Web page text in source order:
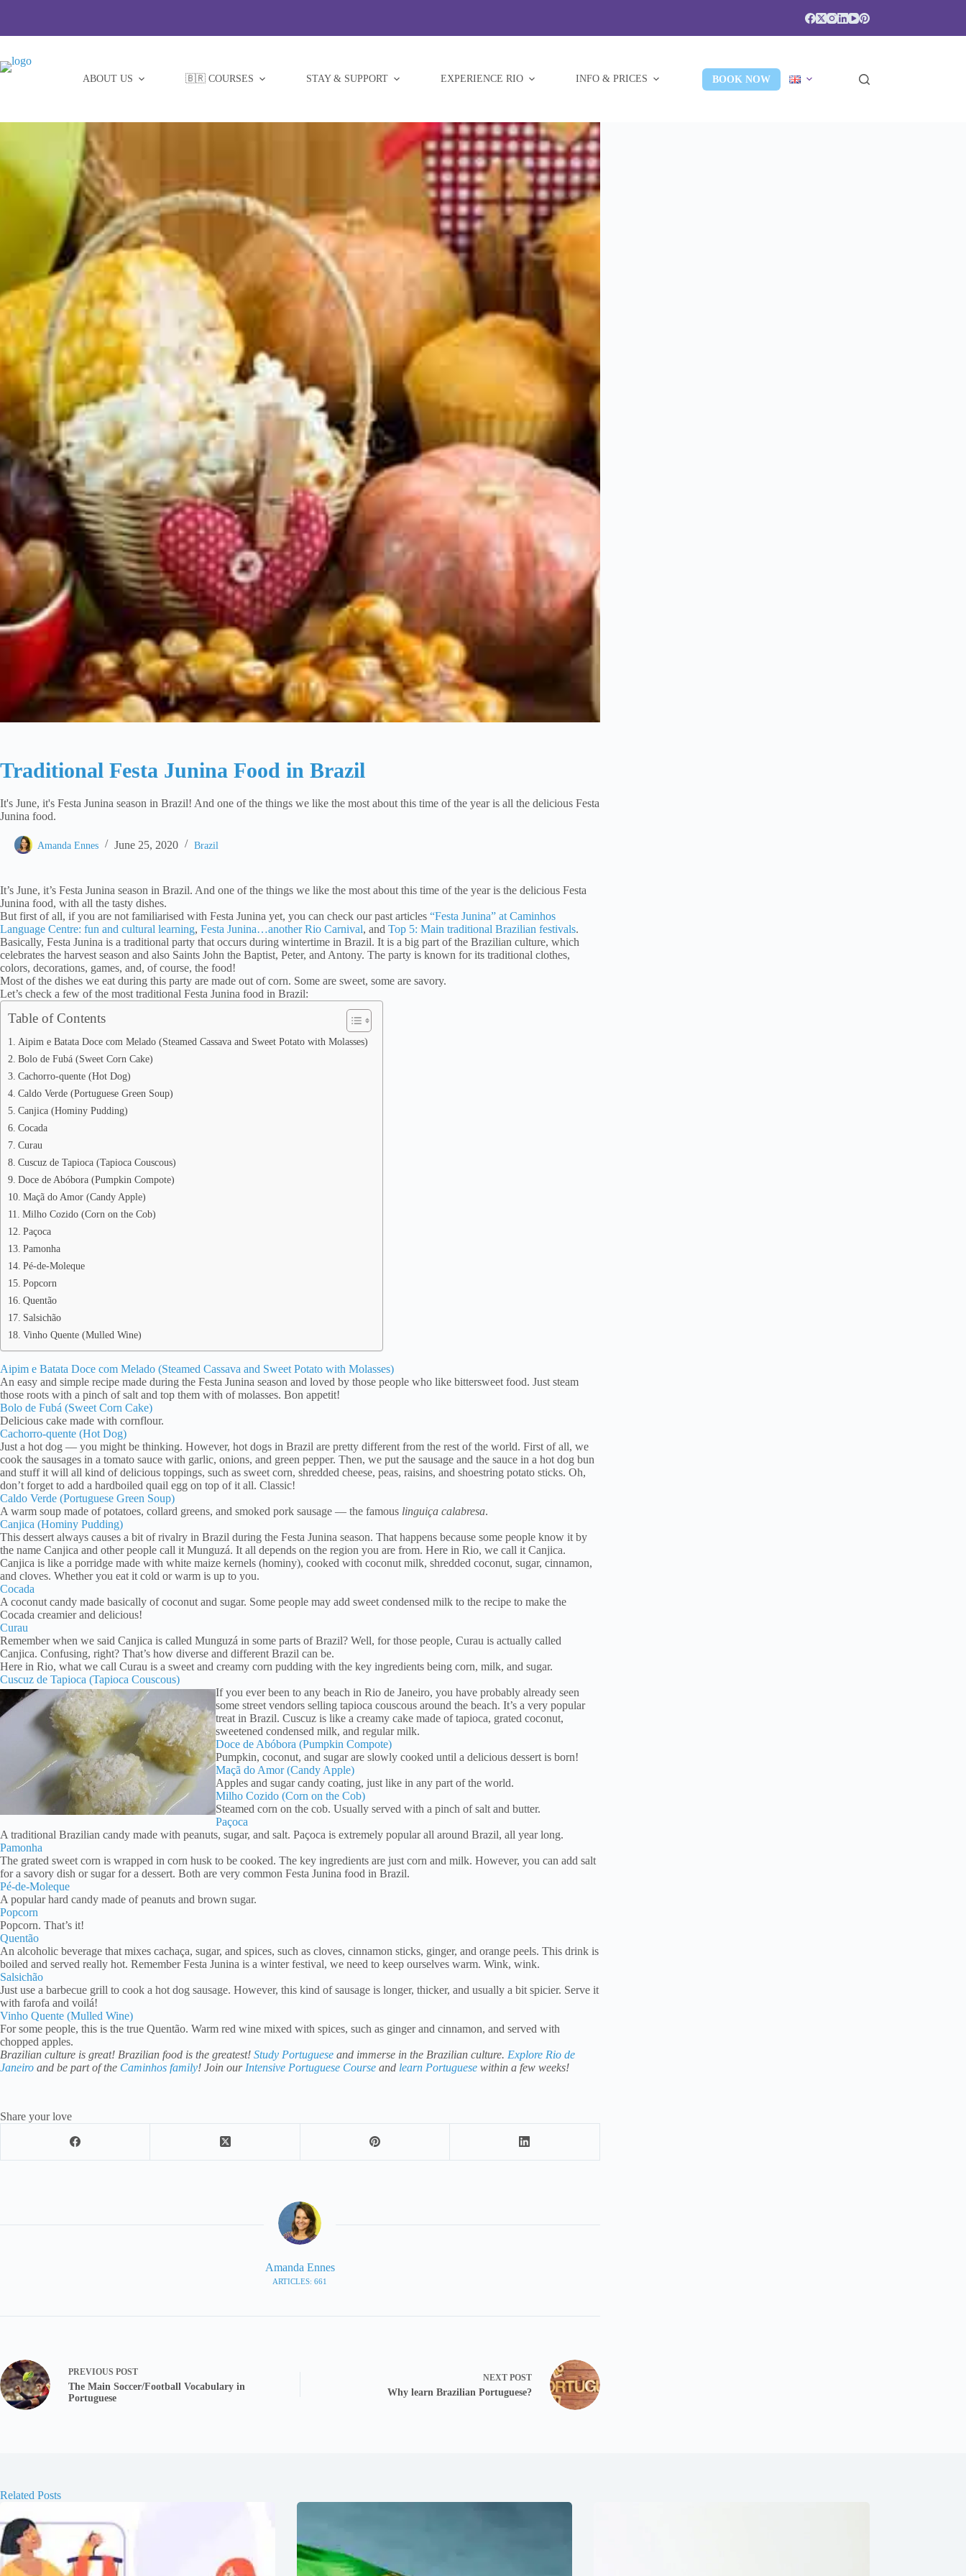
ABOUT US 🇧🇷 COURSES STAY & SUPPORT EXPERIENCE RIO INFO & PRICES BOOK NOW
Traditional Festa Junina Food in Brazil
It's June, it's Festa Junina season in Brazil! And one of the things we like the most about this time of the year is all the delicious Festa
Junina food.
Amanda Ennes June 25, 2020 Brazil
It’s June, it’s Festa Junina season in Brazil. And one of the things we like the most about this time of the year is the delicious Festa
Junina food, with all the tasty dishes.
But first of all, if you are not familiarised with Festa Junina yet, you can check our past articles “Festa Junina” at Caminhos
Language Centre: fun and cultural learning, Festa Junina…another Rio Carnival, and Top 5: Main traditional Brazilian festivals.
Basically, Festa Junina is a traditional party that occurs during wintertime in Brazil. It is a big part of the Brazilian culture, which
celebrates the harvest season and also Saints John the Baptist, Peter, and Antony. The party is known for its traditional clothes,
colors, decorations, games, and, of course, the food!
Most of the dishes we eat during this party are made out of corn. Some are sweet, some are savory.
Let’s check a few of the most traditional Festa Junina food in Brazil:
Table of Contents
Aipim e Batata Doce com Melado (Steamed Cassava and Sweet Potato with Molasses)
Bolo de Fubá (Sweet Corn Cake)
Cachorro-quente (Hot Dog)
Caldo Verde (Portuguese Green Soup)
Canjica (Hominy Pudding)
Cocada
Curau
Cuscuz de Tapioca (Tapioca Couscous)
Doce de Abóbora (Pumpkin Compote)
Maçã do Amor (Candy Apple)
Milho Cozido (Corn on the Cob)
Paçoca
Pamonha
Pé-de-Moleque
Popcorn
Quentão
Salsichão
Vinho Quente (Mulled Wine)
Aipim e Batata Doce com Melado (Steamed Cassava and Sweet Potato with Molasses)
An easy and simple recipe made during the Festa Junina season and loved by those people who like bittersweet food. Just steam
those roots with a pinch of salt and top them with of molasses. Bon appetit!
Bolo de Fubá (Sweet Corn Cake)
Delicious cake made with cornflour.
Cachorro-quente (Hot Dog)
Just a hot dog — you might be thinking. However, hot dogs in Brazil are pretty different from the rest of the world. First of all, we
cook the sausages in a tomato sauce with garlic, onions, and green pepper. Then, we put the sausage and the sauce in a hot dog bun
and stuff it will all kind of delicious toppings, such as sweet corn, shredded cheese, peas, raisins, and shoestring potato sticks. Oh,
don’t forget to add a hardboiled quail egg on top of it all. Classic!
Caldo Verde (Portuguese Green Soup)
A warm soup made of potatoes, collard greens, and smoked pork sausage — the famous linguiça calabresa.
Canjica (Hominy Pudding)
This dessert always causes a bit of rivalry in Brazil during the Festa Junina season. That happens because some people know it by
the name Canjica and other people call it Munguzá. It all depends on the region you are from. Here in Rio, we call it Canjica.
Canjica is like a porridge made with white maize kernels (hominy), cooked with coconut milk, shredded coconut, sugar, cinnamon,
and cloves. Whether you eat it cold or warm is up to you.
Cocada
A coconut candy made basically of coconut and sugar. Some people may add sweet condensed milk to the recipe to make the
Cocada creamier and delicious!
Curau
Remember when we said Canjica is called Munguzá in some parts of Brazil? Well, for those people, Curau is actually called
Canjica. Confusing, right? That’s how diverse and different Brazil can be.
Here in Rio, what we call Curau is a sweet and creamy corn pudding with the key ingredients being corn, milk, and sugar.
Cuscuz de Tapioca (Tapioca Couscous)
If you ever been to any beach in Rio de Janeiro, you have probably already seen
some street vendors selling tapioca couscous around the beach. It’s a very popular
treat in Brazil. Cuscuz is like a creamy cake made of tapioca, grated coconut,
sweetened condensed milk, and regular milk.
Doce de Abóbora (Pumpkin Compote)
Pumpkin, coconut, and sugar are slowly cooked until a delicious dessert is born!
Maçã do Amor (Candy Apple)
Apples and sugar candy coating, just like in any part of the world.
Milho Cozido (Corn on the Cob)
Steamed corn on the cob. Usually served with a pinch of salt and butter.
Paçoca
A traditional Brazilian candy made with peanuts, sugar, and salt. Paçoca is extremely popular all around Brazil, all year long.
Pamonha
The grated sweet corn is wrapped in corn husk to be cooked. The key ingredients are just corn and milk. However, you can add salt
for a savory dish or sugar for a dessert. Both are very common Festa Junina food in Brazil.
Pé-de-Moleque
A popular hard candy made of peanuts and brown sugar.
Popcorn
Popcorn. That’s it!
Quentão
An alcoholic beverage that mixes cachaça, sugar, and spices, such as cloves, cinnamon sticks, ginger, and orange peels. This drink is
boiled and served really hot. Remember Festa Junina is a winter festival, we need to keep ourselves warm. Wink, wink.
Salsichão
Just use a barbecue grill to cook a hot dog sausage. However, this kind of sausage is longer, thicker, and usually a bit spicier. Serve it
with farofa and voilá!
Vinho Quente (Mulled Wine)
For some people, this is the true Quentão. Warm red wine mixed with spices, such as ginger and cinnamon, and served with
chopped apples.
Brazilian culture is great! Brazilian food is the greatest! Study Portuguese and immerse in the Brazilian culture. Explore Rio de
Janeiro and be part of the Caminhos family! Join our Intensive Portuguese Course and learn Portuguese within a few weeks!
Share your love
Amanda Ennes
ARTICLES: 661
PREVIOUS POST
The Main Soccer/Football Vocabulary in
Portuguese
NEXT POST
Why learn Brazilian Portuguese?
Related Posts